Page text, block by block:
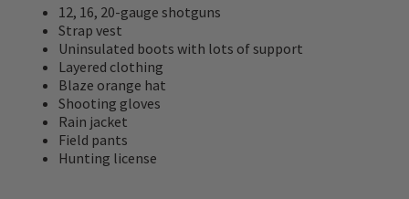
12, 16, 20-gauge shotguns
Strap vest
Uninsulated boots with lots of support
Layered clothing
Blaze orange hat
Shooting gloves
Rain jacket
Field pants
Hunting license